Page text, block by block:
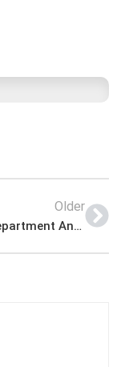
Older
Energy Department Announced Latest Management PK Jobs 2021